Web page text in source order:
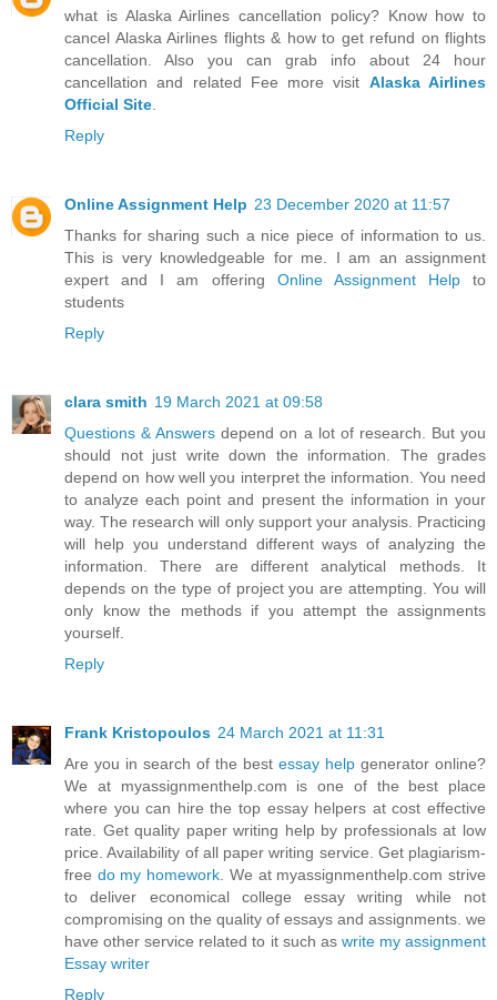
what is Alaska Airlines cancellation policy? Know how to
cancel Alaska Airlines flights & how to get refund on flights
cancellation. Also you can grab info about 24 hour
cancellation and related Fee more visit Alaska Airlines
Official Site
Reply
Online Assignment Help 23 December 2020 at 11:57
Thanks for sharing such a nice piece of information to us.
This is very knowledgeable for me. I am an assignment
expert and I am offering Online Assignment Helpto
students
Reply
clara smith 19 March 2021 at 09:58
Questions & Answers depend on a lot of research. But you
should not just write down the information. The grades
depend on how well you interpret the information. You need
to analyze each point and present the information in your
way. The research will only support your analysis. Practicing
will help you understand different ways of analyzing the
information. There are different analytical methods. It
depends on the type of project you are attempting. You will
only know the methods if you attempt the assignments
yourself.
Reply
Frank Kristopoulos 24 March 2021 at 11:31
Are you in search of the best essay help generator online?
We at myassignmenthelp.com is one of the best place
where you can hire the top essay helpers at cost effective
rate. Get quality paper writing help by professionals at low
price. Availability of all paper writing service. Get plagiarism-
free do my homework . We at myassignmenthelp.com strive
to deliver economical college essay writing while not
compromising on the quality of essays and assignments. we
have other service related to it such as write my assignment
Essay writer
Reply